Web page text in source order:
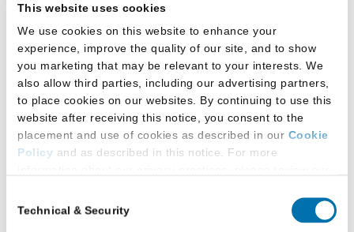
This website uses cookies
We use cookies on this website to enhance your
experience, improve the quality of our site, and to show
you marketing that may be relevant to your interests. We
also allow third parties, including our advertising partners,
to place cookies on our websites. By continuing to use this
website after receiving this notice, you consent to the
placement and use of cookies as described in our Cookie
Policy and as described in this notice. For more
Additional Privacy Options
Selection
Technical & Security
The Official LSAT TriplePrep series contains
LSAT prep material that reflects the current
design of the LSAT starting with the August 2024
available as historical resources, since these